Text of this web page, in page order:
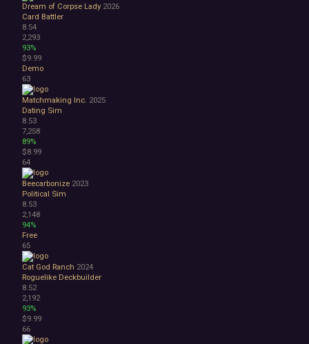
Dream of Corpse Lady 2026
Card Battler
8.54
2,293
93%
$9.99
Demo
63
Matchmaking Inc. 2025
Dating Sim
8.53
7,258
89%
$8.99
64
Beecarbonize 2023
Political Sim
8.53
2,148
94%
Free
65
Cat God Ranch 2024
Roguelike Deckbuilder
8.52
2,192
93%
$9.99
66